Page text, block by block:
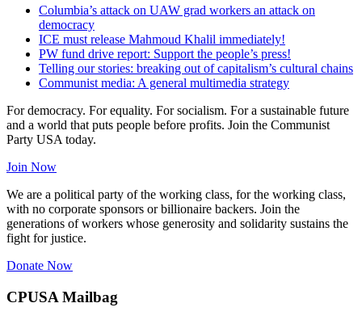
Columbia’s attack on UAW grad workers an attack on
democracy
ICE must release Mahmoud Khalil immediately!
PW fund drive report: Support the people’s press!
Telling our stories: breaking out of capitalism’s cultural chains
Communist media: A general multimedia strategy
For democracy. For equality. For socialism. For a sustainable future
and a world that puts people before profits. Join the Communist
Party USA today.
Join Now
We are a political party of the working class, for the working class,
with no corporate sponsors or billionaire backers. Join the
generations of workers whose generosity and solidarity sustains the
fight for justice.
Donate Now
CPUSA Mailbag